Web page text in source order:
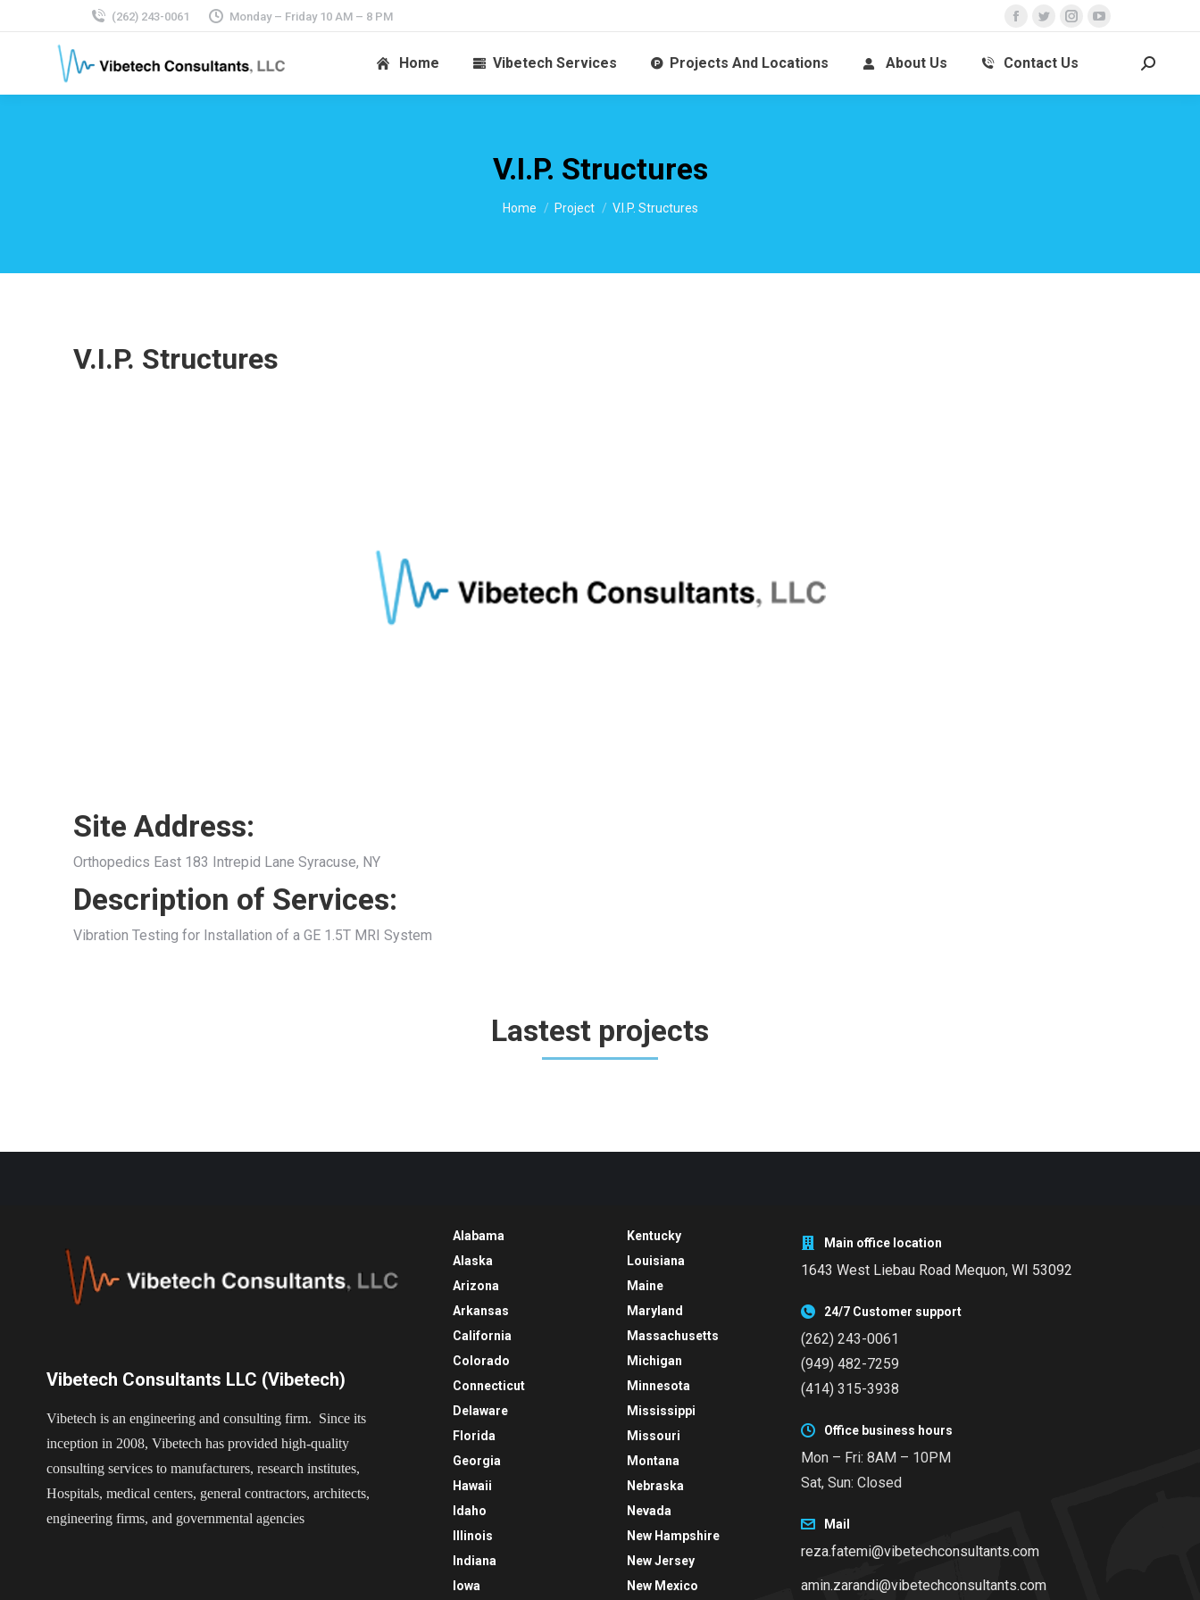
(262) 243-0061 Monday – Friday 10 AM – 8 PM
Home Vibetech Services Projects And Locations About Us Contact Us
V.I.P. Structures
You are here:
Home Project V.I.P. Structures
V.I.P. Structures
Site Address:
Orthopedics East 183 Intrepid Lane Syracuse, NY
Description of Services:
Vibration Testing for Installation of a GE 1.5T MRI System
Lastest projects
Vibetech Consultants LLC (Vibetech)
Vibetech is an engineering and consulting firm. Since its
inception in 2008, Vibetech has provided high-quality
consulting services to manufacturers, research institutes,
Hospitals, medical centers, general contractors, architects,
engineering firms, and governmental agencies
Alabama
Alaska
Arizona
Arkansas
California
Colorado
Connecticut
Delaware
Florida
Georgia
Hawaii
Idaho
Illinois
Indiana
Iowa
Kentucky
Louisiana
Maine
Maryland
Massachusetts
Michigan
Minnesota
Mississippi
Missouri
Montana
Nebraska
Nevada
New Hampshire
New Jersey
New Mexico
Main office location
1643 West Liebau Road Mequon, WI 53092
24/7 Customer support
(262) 243-0061
(949) 482-7259
(414) 315-3938
Office business hours
Mon – Fri: 8AM – 10PM
Sat, Sun: Closed
Mail
reza.fatemi@vibetechconsultants.com
amin.zarandi@vibetechconsultants.com